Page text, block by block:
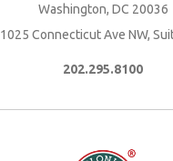
202.295.8100
1025 Connecticut Ave NW,
Washington, DC 20036